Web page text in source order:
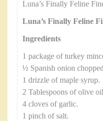
Luna’s Finally Feline
Luna’s Finally Feline
Ingredients
1 package of turkey
½ Spanish onion
1 drizzle of maple syrup.
2 Tablespoons of olive
4 cloves of garlic.
1 pinch of salt.